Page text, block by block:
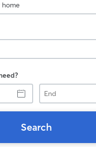
home
End
Search